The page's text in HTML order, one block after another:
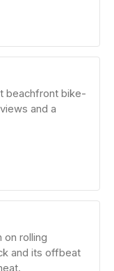
beachfront bike-
and a
on rolling
and its offbeat